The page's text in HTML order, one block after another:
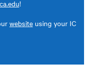
!
website using your IC